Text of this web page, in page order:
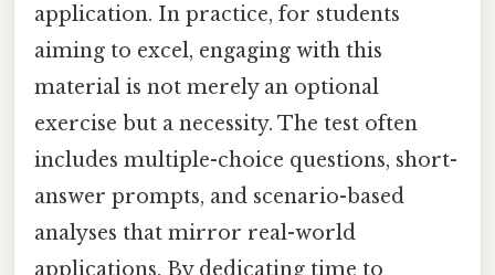
application. In practice, for students
aiming to excel, engaging with this
material is not merely an optional
exercise but a necessity. The test often
includes multiple-choice questions, short-
answer prompts, and scenario-based
analyses that mirror real-world
applications. By dedicating time to